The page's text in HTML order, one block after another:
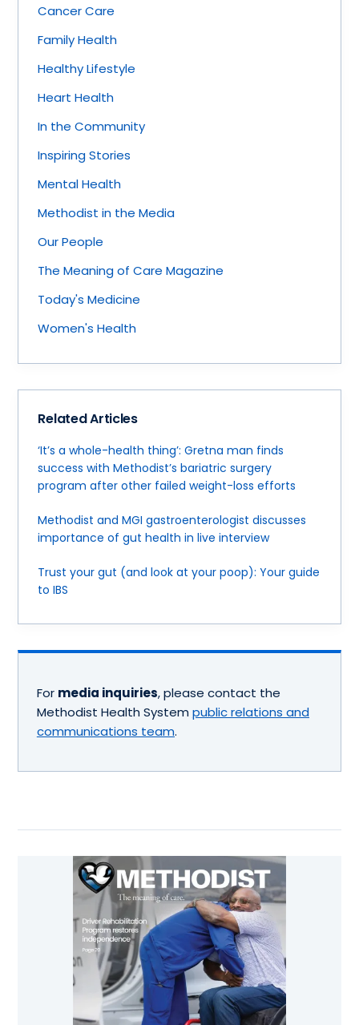
Cancer Care
Family Health
Healthy Lifestyle
Heart Health
In the Community
Inspiring Stories
Mental Health
Methodist in the Media
Our People
The Meaning of Care Magazine
Today's Medicine
Women's Health
Related Articles
‘It’s a whole-health thing’: Gretna man finds
success with Methodist’s bariatric surgery
program after other failed weight-loss efforts
Methodist and MGI gastroenterologist discusses
importance of gut health in live interview
Trust your gut (and look at your poop): Your guide
to IBS
For media inquiries, please contact the
Methodist Health System public relations and
communications team.